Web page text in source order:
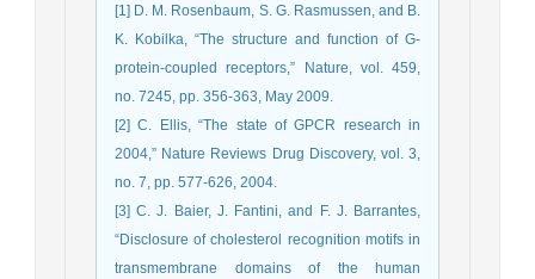
[1] D. M. Rosenbaum, S. G. Rasmussen, and B.
K. Kobilka, “The structure and function of G-
protein-coupled receptors,” Nature, vol. 459,
no. 7245, pp. 356-363, May 2009.
[2] C. Ellis, “The state of GPCR research in
2004,” Nature Reviews Drug Discovery, vol. 3,
no. 7, pp. 577-626, 2004.
[3] C. J. Baier, J. Fantini, and F. J. Barrantes,
“Disclosure of cholesterol recognition motifs in
transmembrane domains of the human